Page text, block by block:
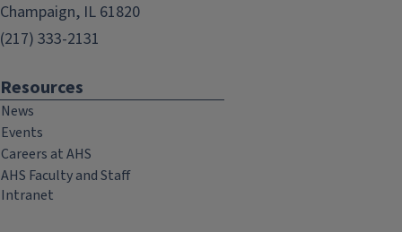
Champaign, IL 61820
(217) 333-2131
Resources
News
Events
Careers at AHS
AHS Faculty and Staff
Intranet